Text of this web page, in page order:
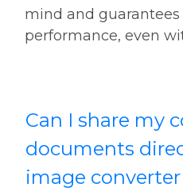
mind and
performance, even
Can I share my
documents
image